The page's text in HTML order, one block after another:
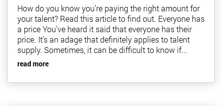
How do you know you’re paying the right amount for
your talent? Read this article to find out. Everyone has
a price You’ve heard it said that everyone has their
price. It’s an adage that definitely applies to talent
supply. Sometimes, it can be difficult to know if...
read more